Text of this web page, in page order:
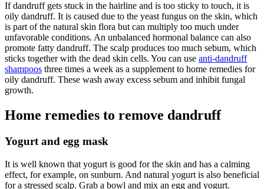
If dandruff gets stuck in the hairline and is too sticky to touch, it is
oily dandruff. It is caused due to the yeast fungus on the skin, which
is part of the natural skin flora but can multiply too much under
unfavorable conditions. An unbalanced hormonal balance can also
promote fatty dandruff. The scalp produces too much sebum, which
sticks together with the dead skin cells. You can use anti-dandruff
shampoos three times a week as a supplement to home remedies for
oily dandruff. These wash away excess sebum and inhibit fungal
growth.
Home remedies to remove dandruff
Yogurt and egg mask
It is well known that yogurt is good for the skin and has a calming
effect, for example, on sunburn. And natural yogurt is also beneficial
for a stressed scalp. Grab a bowl and mix an egg and yogurt.